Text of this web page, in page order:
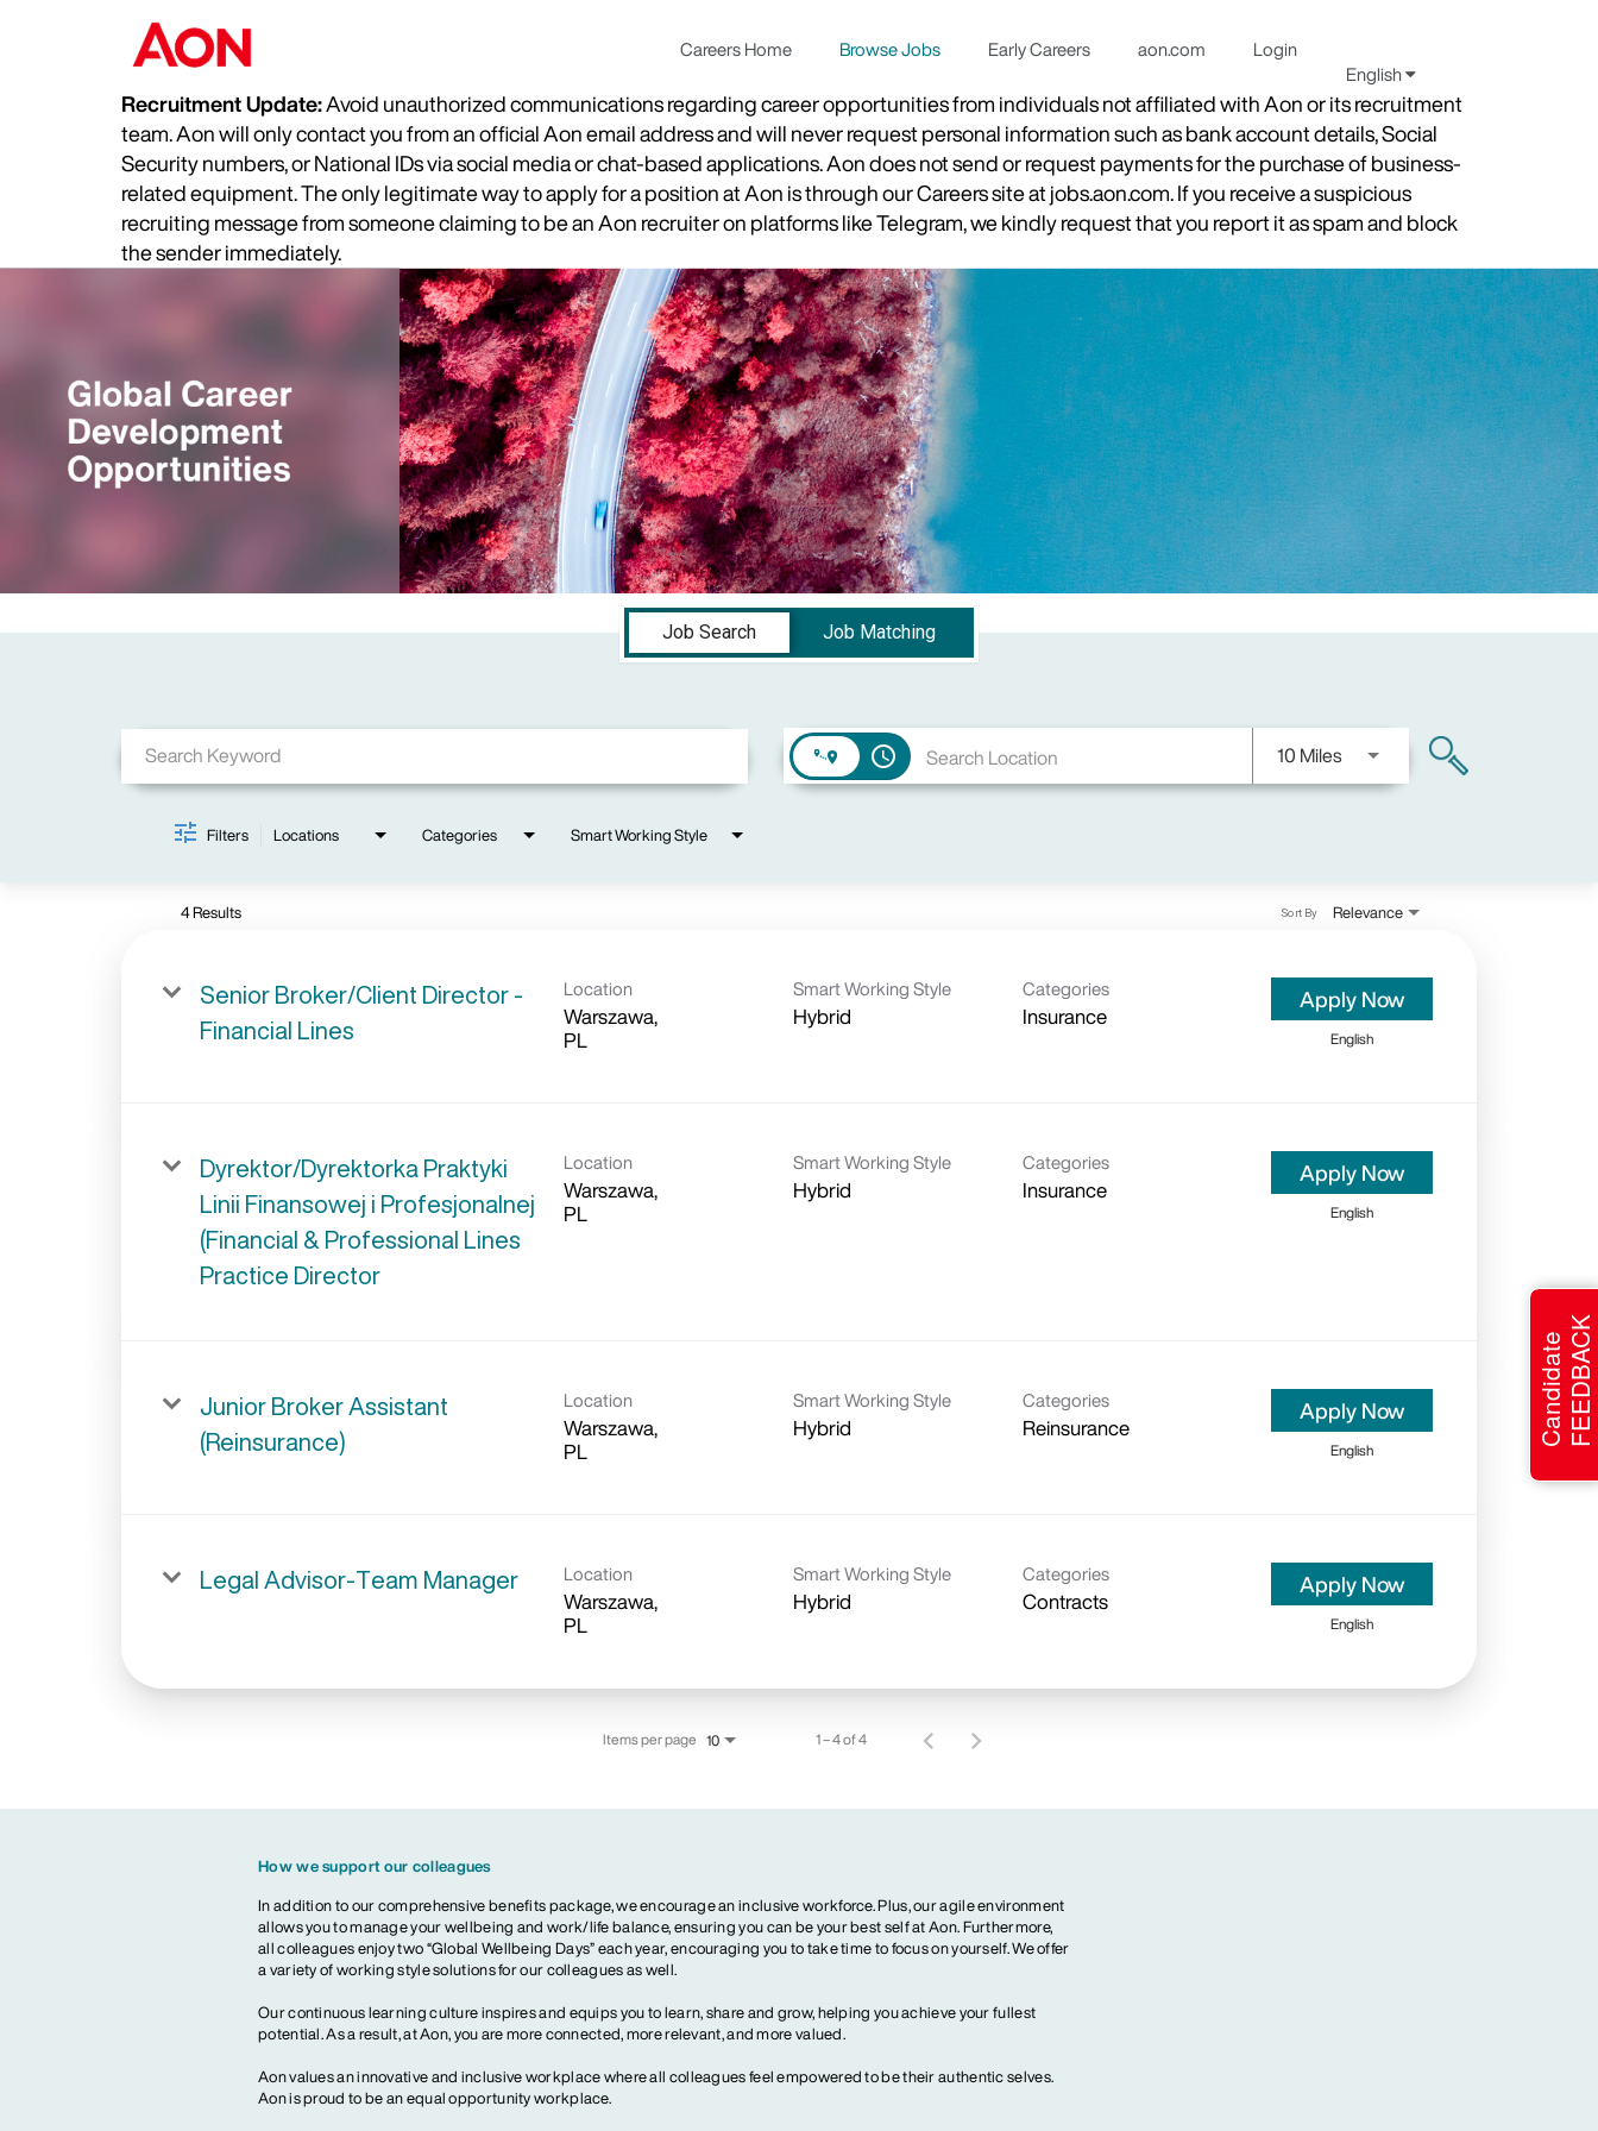
Careers Home Browse Jobs Early Careers aon.com
Login
English
Recruitment Update:Avoid unauthorized communications regarding career opportunities from individuals not affiliated with Aon or its recruitment
team. Aon will only contact you from an official Aon email address and will never request personal information such as bank account details, Social
Security numbers, or National IDs via social media or chat-based applications. Aon does not send or request payments for the purchase of business-
related equipment. The only legitimate way to apply for a position at Aon is through our Careers site at jobs.aon.com. If you receive a suspicious
recruiting message from someone claiming to be an Aon recruiter on platforms like Telegram, we kindly request that you report it as spam and block
the sender immediately.
Job Search
Job Matching
access_time 10 MilesUse LEFT and RIGHT arrow
search
Filters Locations Categories Smart Working Style
4 Results Relevance
Sort By
Senior Broker/Client Director -
Financial Lines
Location
Warszawa,
PL
Smart Working Style
Hybrid
Categories
Insurance
Apply Now
English
Dyrektor/Dyrektorka Praktyki
Linii Finansowej i Profesjonalnej
(Financial & Professional Lines
Practice Director
Location
Warszawa,
PL
Smart Working Style
Hybrid
Categories
Insurance
Apply Now
English
Junior Broker Assistant
(Reinsurance)
Location
Warszawa,
PL
Smart Working Style
Hybrid
Categories
Reinsurance
Apply Now
English
Legal Advisor-Team Manager Location
Warszawa,
PL
Smart Working Style
Hybrid
Categories
Contracts
Apply Now
English
Items per page 10 1 – 4 of 4
How we support our colleagues
In addition to our comprehensive benefits package, we encourage an inclusive workforce. Plus, our agile environment
allows you to manage your wellbeing and work/life balance, ensuring you can be your best self at Aon. Furthermore,
all colleagues enjoy two “Global Wellbeing Days” each year, encouraging you to take time to focus on yourself. We offer
a variety of working style solutions for our colleagues as well.
Our continuous learning culture inspires and equips you to learn, share and grow, helping you achieve your fullest
potential. As a result, at Aon, you are more connected, more relevant, and more valued.
Aon values an innovative and inclusive workplace where all colleagues feel empowered to be their authentic selves.
Aon is proud to be an equal opportunity workplace.
CandidateFEEDBACK